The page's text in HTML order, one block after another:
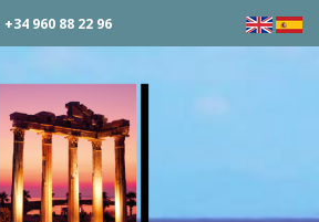
+34 960 88 22 96